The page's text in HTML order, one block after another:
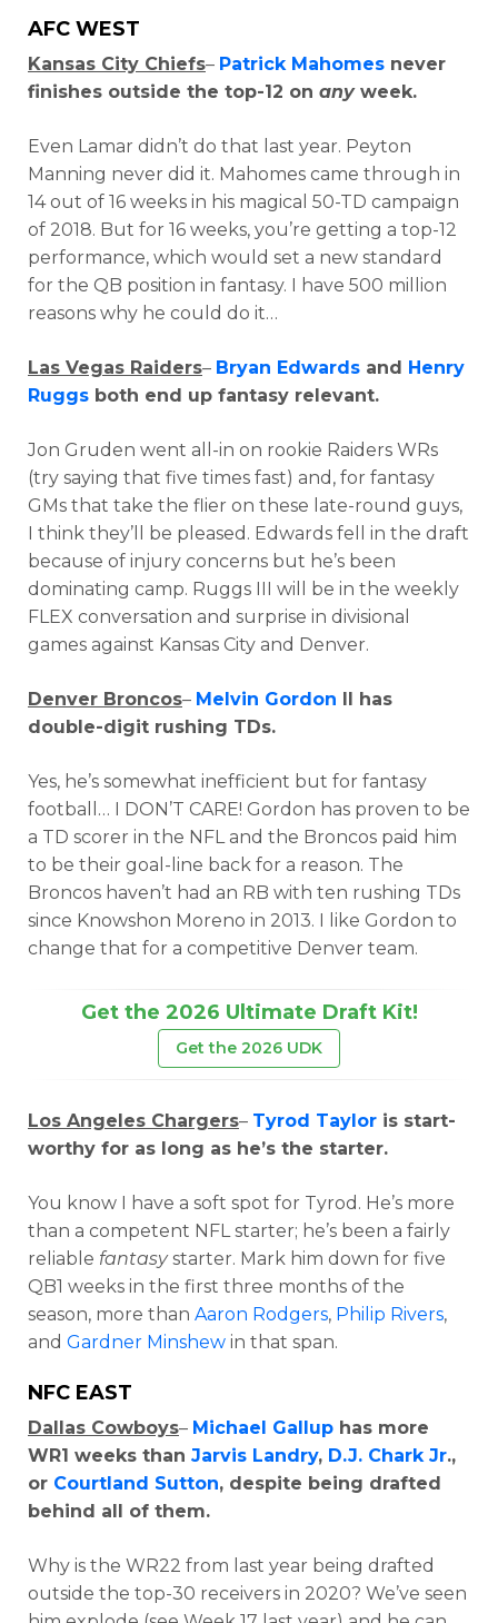
AFC WEST
Kansas City Chiefs– Patrick Mahomes never
finishes outside the top-12 on anyweek.
Even Lamar didn’t do that last year. Peyton
Manning never did it. Mahomes came through in
14 out of 16 weeks in his magical 50-TD campaign
of 2018. But for 16 weeks, you’re getting a top-12
performance, which would set a new standard
for the QB position in fantasy. I have 500 million
reasons why he could do it…
Las Vegas Raiders– Bryan Edwards and Henry
Ruggs both end up fantasy relevant.
Jon Gruden went all-in on rookie Raiders WRs
(try saying that five times fast) and, for fantasy
GMs that take the flier on these late-round guys,
I think they’ll be pleased. Edwards fell in the draft
because of injury concerns but he’s been
dominating camp. Ruggs III will be in the weekly
FLEX conversation and surprise in divisional
games against Kansas City and Denver.
Denver Broncos– Melvin Gordon II has
double-digit rushing TDs.
Yes, he’s somewhat inefficient but for fantasy
football… I DON’T CARE! Gordon has proven to be
a TD scorer in the NFL and the Broncos paid him
to be their goal-line back for a reason. The
Broncos haven’t had an RB with ten rushing TDs
since Knowshon Moreno in 2013. I like Gordon to
change that for a competitive Denver team.
Get the 2026 Ultimate Draft Kit!
Get the 2026 UDK
Los Angeles Chargers– Tyrod Taylor is start-
worthy for as long as he’s the starter.
You know I have a soft spot for Tyrod. He’s more
than a competent NFL starter; he’s been a fairly
reliable fantasystarter. Mark him down for five
QB1 weeks in the first three months of the
season, more than Aaron Rodgers, Philip Rivers,
and Gardner Minshew in that span.
NFC EAST
Dallas Cowboys– Michael Gallup has more
WR1 weeks than Jarvis Landry, D.J. Chark Jr.,
or Courtland Sutton, despite being drafted
behind all of them.
Why is the WR22 from last year being drafted
outside the top-30 receivers in 2020? We’ve seen